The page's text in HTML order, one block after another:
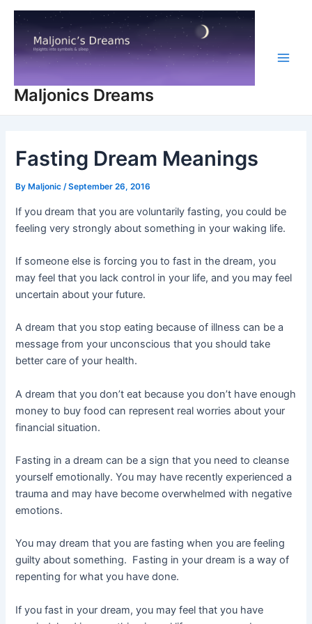
Skip
content
Maljonics Dreams
Fasting Dream Meanings
By Maljonic/September 26, 2016
If you dream that you are voluntarily fasting, you could be
feeling very strongly about something in your waking life.
If someone else is forcing you to fast in the dream, you
may feel that you lack control in your life, and you may feel
uncertain about your future.
A dream that you stop eating because of illness can be a
message from your unconscious that you should take
better care of your health.
A dream that you don’t eat because you don’t have enough
money to buy food can represent real worries about your
financial situation.
Fasting in a dream can be a sign that you need to cleanse
yourself emotionally. You may have recently experienced a
trauma and may have become overwhelmed with negative
emotions.
You may dream that you are fasting when you are feeling
guilty about something. Fasting in your dream is a way of
repenting for what you have done.
If you fast in your dream, you may feel that you have